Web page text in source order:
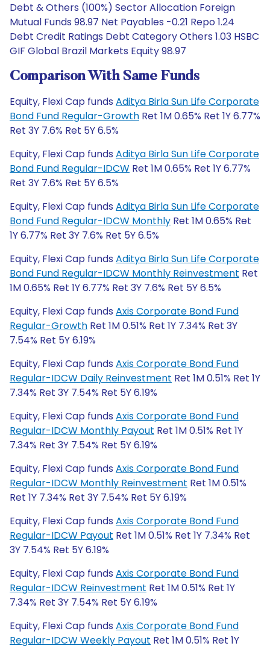
Debt & Others (100%) Sector Allocation Foreign
Mutual Funds 98.97 Net Payables -0.21 Repo 1.24
Debt Credit Ratings Debt Category Others 1.03 HSBC
GIF Global Brazil Markets Equity 98.97
Comparison With Same Funds
Equity, Flexi Cap funds Aditya Birla Sun Life Corporate
Bond Fund Regular-Growth Ret 1M 0.65% Ret 1Y 6.77%
Ret 3Y 7.6% Ret 5Y 6.5%
Equity, Flexi Cap funds Aditya Birla Sun Life Corporate
Bond Fund Regular-IDCW Ret 1M 0.65% Ret 1Y 6.77%
Ret 3Y 7.6% Ret 5Y 6.5%
Equity, Flexi Cap funds Aditya Birla Sun Life Corporate
Bond Fund Regular-IDCW Monthly Ret 1M 0.65% Ret
1Y 6.77% Ret 3Y 7.6% Ret 5Y 6.5%
Equity, Flexi Cap funds Aditya Birla Sun Life Corporate
Bond Fund Regular-IDCW Monthly Reinvestment Ret
1M 0.65% Ret 1Y 6.77% Ret 3Y 7.6% Ret 5Y 6.5%
Equity, Flexi Cap funds Axis Corporate Bond Fund
Regular-Growth Ret 1M 0.51% Ret 1Y 7.34% Ret 3Y
7.54% Ret 5Y 6.19%
Equity, Flexi Cap funds Axis Corporate Bond Fund
Regular-IDCW Daily Reinvestment Ret 1M 0.51% Ret 1Y
7.34% Ret 3Y 7.54% Ret 5Y 6.19%
Equity, Flexi Cap funds Axis Corporate Bond Fund
Regular-IDCW Monthly Payout Ret 1M 0.51% Ret 1Y
7.34% Ret 3Y 7.54% Ret 5Y 6.19%
Equity, Flexi Cap funds Axis Corporate Bond Fund
Regular-IDCW Monthly Reinvestment Ret 1M 0.51%
Ret 1Y 7.34% Ret 3Y 7.54% Ret 5Y 6.19%
Equity, Flexi Cap funds Axis Corporate Bond Fund
Regular-IDCW Payout Ret 1M 0.51% Ret 1Y 7.34% Ret
3Y 7.54% Ret 5Y 6.19%
Equity, Flexi Cap funds Axis Corporate Bond Fund
Regular-IDCW Reinvestment Ret 1M 0.51% Ret 1Y
7.34% Ret 3Y 7.54% Ret 5Y 6.19%
Equity, Flexi Cap funds Axis Corporate Bond Fund
Regular-IDCW Weekly Payout Ret 1M 0.51% Ret 1Y